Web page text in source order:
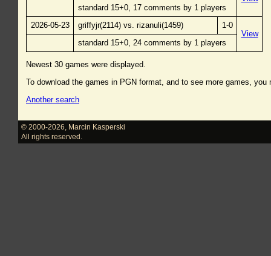
standard 15+0, 17 comments by 1 players
2026-05-23
griffyjr(2114) vs. rizanuli(1459)
1-0
View
standard 15+0, 24 comments by 1 players
Newest 30 games were displayed.
To download the games in PGN format, and to see more games,
Another search
© 2000-2026
Marcin Kasperski
All rights reserved.